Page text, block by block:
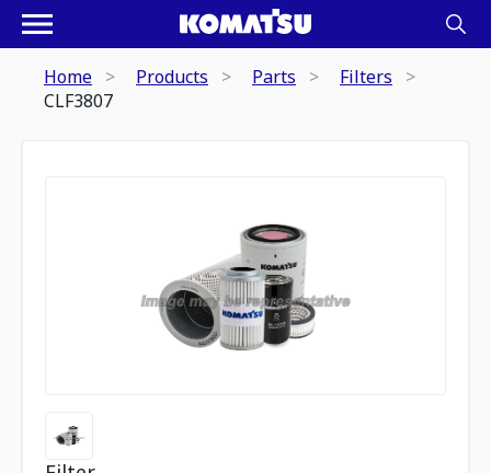
Home Products Parts
Filters
CLF3807